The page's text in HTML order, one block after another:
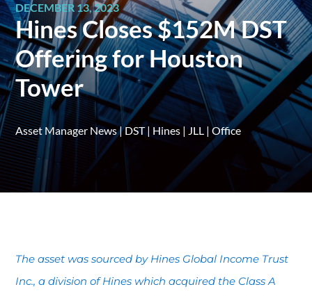
DECEMBER 13, 2023
Hines Closes $152M DST
Offering for Houston
Tower
Asset Manager News|DST| Hines| JLL |Office
The asset was sourced by Hines Global Income Trust
Inc., a division of Hines which acquired the Class A